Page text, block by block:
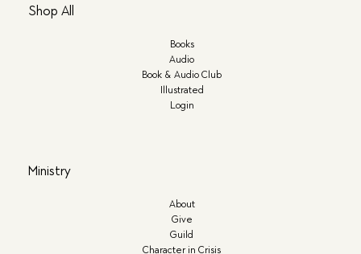
Shop All
Books
Audio
Book & Audio Club
Illustrated
Login
Ministry
About
Give
Guild
Character in Crisis